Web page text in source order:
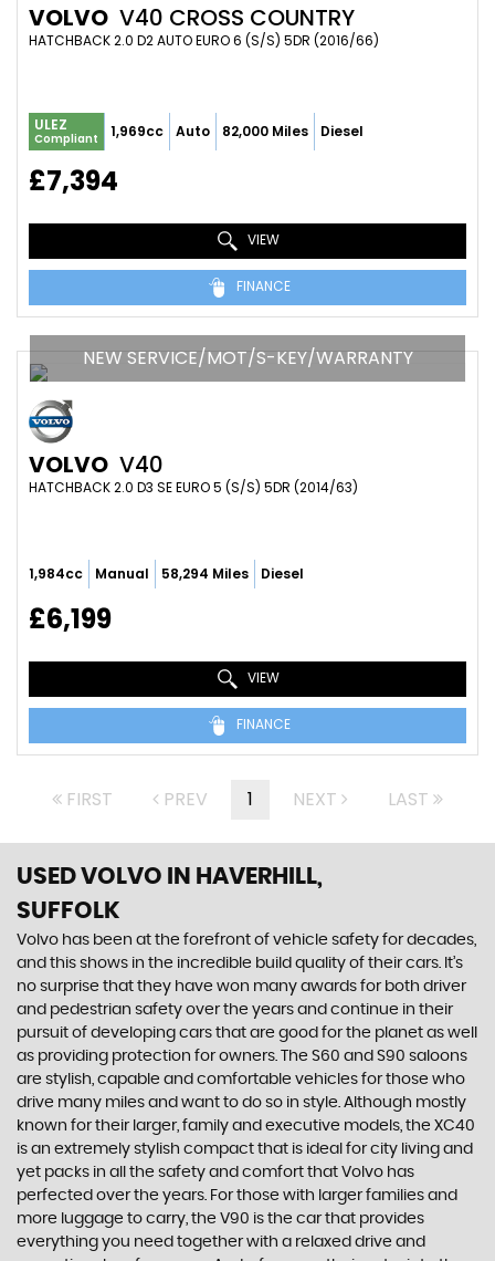
VOLVO V40 CROSS COUNTRY
HATCHBACK 2.0 D2 AUTO EURO 6 (S/S) 5DR (2016/66)
ULEZ
Compliant 1,969cc Auto 82,000 Miles Diesel
£7,394
VIEW
FINANCE
NEW SERVICE/MOT/S-KEY/WARRANTY
VOLVO V40
HATCHBACK 2.0 D3 SE EURO 5 (S/S) 5DR (2014/63)
1,984cc Manual 58,294 Miles Diesel
£6,199
VIEW
FINANCE
FIRST PREV 1 NEXT LAST
USED VOLVO IN HAVERHILL,
SUFFOLK
Volvo has been at the forefront of vehicle safety for decades,
and this shows in the incredible build quality of their cars. It’s
no surprise that they have won many awards for both driver
and pedestrian safety over the years and continue in their
pursuit of developing cars that are good for the planet as well
as providing protection for owners. The S60 and S90 saloons
are stylish, capable and comfortable vehicles for those who
drive many miles and want to do so in style. Although mostly
known for their larger, family and executive models, the XC40
is an extremely stylish compact that is ideal for city living and
yet packs in all the safety and comfort that Volvo has
perfected over the years. For those with larger families and
more luggage to carry, the V90 is the car that provides
everything you need together with a relaxed drive and